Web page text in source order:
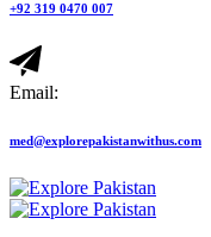
+92 319 0470 007
Email:
med@explorepakistanwithus.com